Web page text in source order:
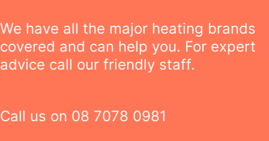
We have all the major heating brands
covered and can help you. For expert
advice call our friendly staff.
Call us on 08 7078 0981